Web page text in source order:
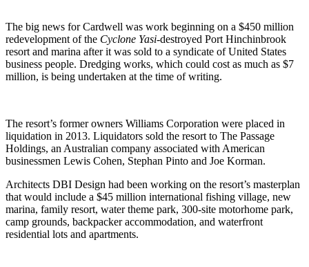
The big news for Cardwell was work beginning on a $450 million
redevelopment of the Cyclone Yasi-destroyed Port Hinchinbrook
resort and marina after it was sold to a syndicate of United States
business people. Dredging works, which could cost as much as $7
million, is being undertaken at the time of writing.
The resort’s former owners Williams Corporation were placed in
liquidation in 2013. Liquidators sold the resort to The Passage
Holdings, an Australian company associated with American
businessmen Lewis Cohen, Stephan Pinto and Joe Korman.
Architects DBI Design had been working on the resort’s masterplan
that would include a $45 million international fishing village, new
marina, family resort, water theme park, 300-site motorhome park,
camp grounds, backpacker accommodation, and waterfront
residential lots and apartments.